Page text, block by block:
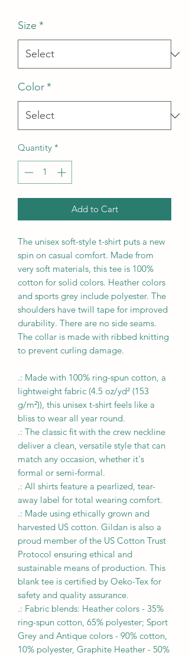
Size *
Color*
Quantity *
Add to Cart
The unisex soft-style t-shirt puts a new
spin on casual comfort. Made from
very soft materials, this tee is 100%
cotton for solid colors. Heather colors
and sports grey include polyester. The
shoulders have twill tape for improved
durability. There are no side seams.
The collar is made with ribbed knitting
to prevent curling damage.
.: Made with 100% ring-spun cotton, a
lightweight fabric (4.5 oz/yd² (153
g/m²)), this unisex t-shirt feels like a
bliss to wear all year round.
.: The classic fit with the crew neckline
deliver a clean, versatile style that can
match any occasion, whether it's
formal or semi-formal.
.: All shirts feature a pearlized, tear-
away label for total wearing comfort.
.: Made using ethically grown and
harvested US cotton. Gildan is also a
proud member of the US Cotton Trust
Protocol ensuring ethical and
sustainable means of production. This
blank tee is certified by Oeko-Tex for
safety and quality assurance.
.: Fabric blends: Heather colors - 35%
ring-spun cotton, 65% polyester; Sport
Grey and Antique colors - 90% cotton,
10% polyester, Graphite Heather - 50%